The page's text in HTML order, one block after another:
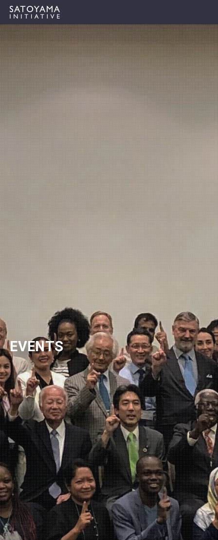
ABOUT
CONCEPT
ACTIVITIES
CASE STUDIES
EVENTS
NEWS
RESOURCES
NEWSLETTER
EVENTS